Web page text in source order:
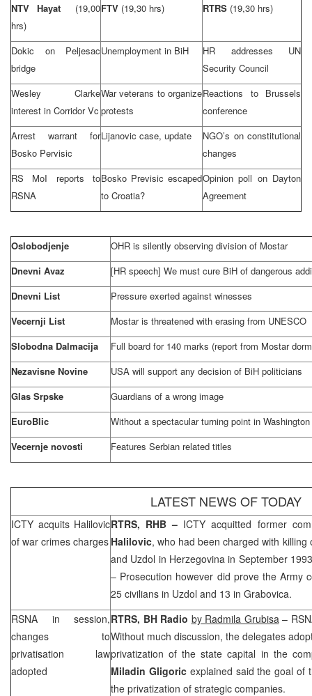
NTV Hayat
(19,00
hrs)
FTV (19,30 hrs) RTRS (19,30 hrs)
Dokic on Peljesac
bridge
Unemployment in BiH
HR addresses UN
Security Council
Wesley Clarke
interest in Corridor Vc
War veterans to organize
protests
Reactions to Brussels
conference
Arrest warrant for
Bosko Pervisic
Lijanovic case, update
NGO’s on constitutional
changes
RS MoI reports to
RSNA
Bosko Previsic escaped
to Croatia?
Opinion poll on Dayton
Agreement
Oslobodjenje
OHR is silently observing division of Mostar
Dnevni Avaz
[HR speech] We must cure BiH of dangerous
Dnevni List
Pressure exerted against winesses
Vecernji List
Mostar is threatened with erasing from UNESCO
Slobodna Dalmacija
Full board for 140 marks (report from Mostar
Nezavisne Novine
USA will support any decision of BiH politicians
Glas Srpske
Guardians of a wrong image
EuroBlic
Without a spectacular turning point in Washington
Vecernje novosti
Features Serbian related titles
LATEST NEWS OF TODAY
ICTY acquits Halilovic
of war crimes charges
RTRS, RHB – ICTY acquitted former
Halilovic, who had been charged with
and Uzdol in Herzegovina in September
– Prosecution however did prove the Army
25 civilians in Uzdol and 13 in Grabovica.
RSNA in session,
changes to
privatisation law
adopted
RTRS, BH Radio by Radmila Grubisa –
Without much discussion, the delegates
privatization of the state capital in the
Miladin Gligoric explained said the goal of
the privatization of strategic companies.